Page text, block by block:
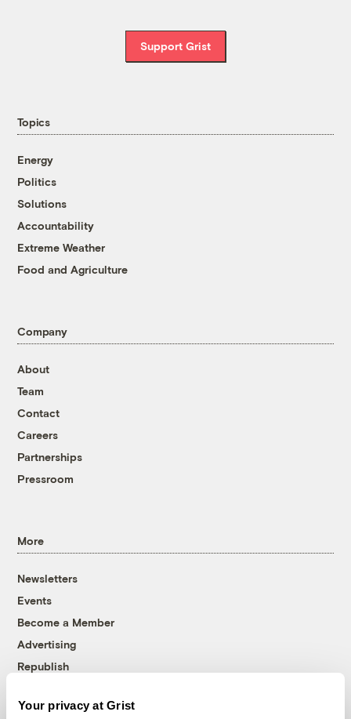
Your privacy at Grist
Support Grist
Topics
Energy
Politics
Solutions
Accountability
Extreme Weather
Food and Agriculture
Company
About
Team
Contact
Careers
Partnerships
Pressroom
More
Newsletters
Events
Become a Member
Advertising
Republish